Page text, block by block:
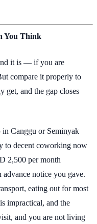
You Think
it is — if you are
compare it properly to
get, and the gap closes
Canggu or Seminyak
to decent coworking now
2,500 per month
advance notice you gave.
eating out for most
impractical, and the
and you are not living